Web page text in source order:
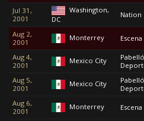
Jul 31,
2001
Washington,
DC
Nation
Aug 2,
2001
Monterrey Escena
Aug 4,
2001
Mexico City
Aug 5,
2001
Mexico City
Aug 6,
2001
Monterrey Escena